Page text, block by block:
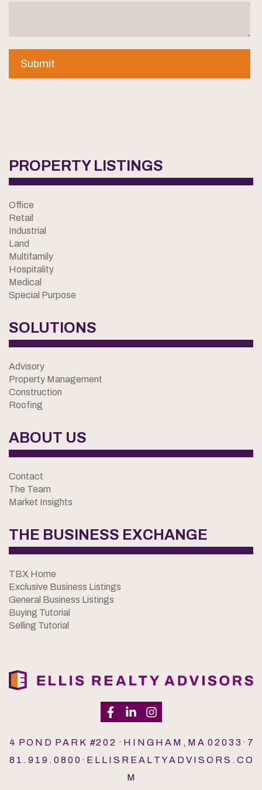
PROPERTY LISTINGS
Office
Retail
Industrial
Land
Multifamily
Hospitality
Medical
Special Purpose
SOLUTIONS
Advisory
Property Management
Construction
Roofing
ABOUT US
Contact
The Team
Market Insights
THE BUSINESS EXCHANGE
TBX Home
Exclusive Business Listings
General Business Listings
Buying Tutorial
Selling Tutorial
4 P O N D P A R K #2 0 2 · H I N G H A M , M A 0 2 0 3 3 · 7
8 1 . 9 1 9 . 0 8 0 0 · E L L I S R E A L T Y A D V I S O R S . C O
M